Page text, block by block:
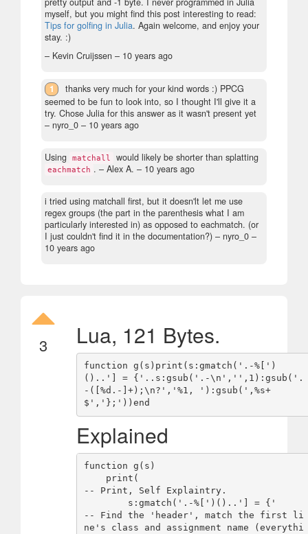
myself, but you might find this post interesting to read:
Tips for golfing in Julia. Again welcome, and enjoy your
stay. :)
– Kevin Cruijssen – 10 years ago
1
thanks very much for your kind words :) PPCG
seemed to be fun to look into, so I thought I'll give it a
try. Chose Julia for this answer as it wasn't present yet
– nyro_0 – 10 years ago
Using matchall would likely be shorter than splatting
eachmatch . – Alex A. – 10 years ago
i tried using matchall first, but it doesn'lt let me use
regex groups (the part in the parenthesis what I am
particularly interested in) as opposed to eachmatch. (or
I just couldn't find it in the documentation?) – nyro_0 –
10 years ago
3 Lua, 121 Bytes.
function g(s)print(s:gmatch('.-%[')
()..'] = {'..s:gsub('.-\n','',1):gsub('.
-([%d.-]+);\n?','%1, '):gsub(',%s+
Explained
function g(s)
-- Print, Self Explaintry.
-- Find the 'header', match the first li
ne's class and assignment name (everythi